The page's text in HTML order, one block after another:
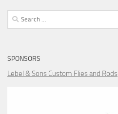
Search
for:
SPONSORS
Lebel & Sons Custom Flies and Rods